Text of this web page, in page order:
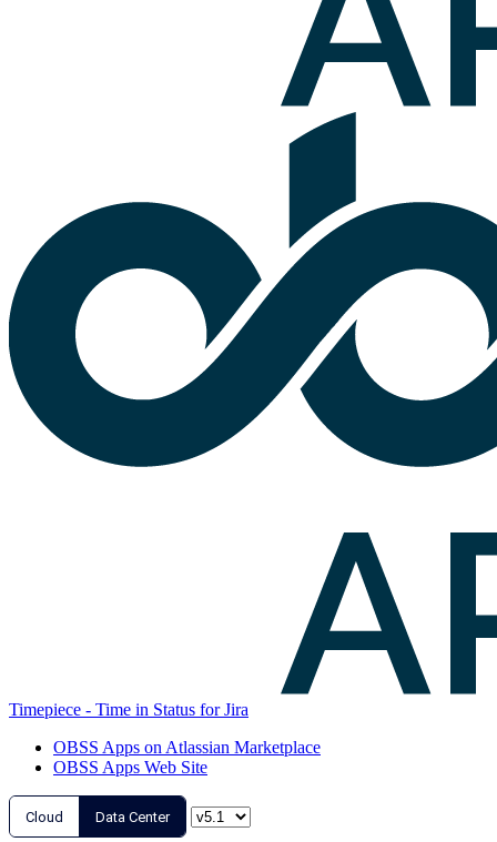
Timepiece - Time in Status for Jira
OBSS Apps on Atlassian Marketplace
OBSS Apps Web Site
Cloud Data Center